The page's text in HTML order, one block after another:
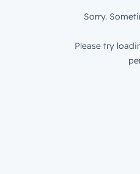
Sorry.
Please try